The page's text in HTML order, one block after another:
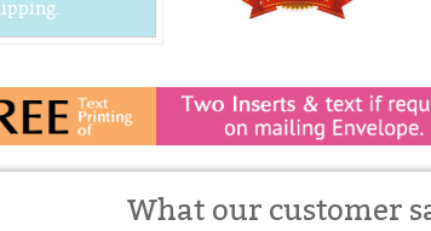
What our customer